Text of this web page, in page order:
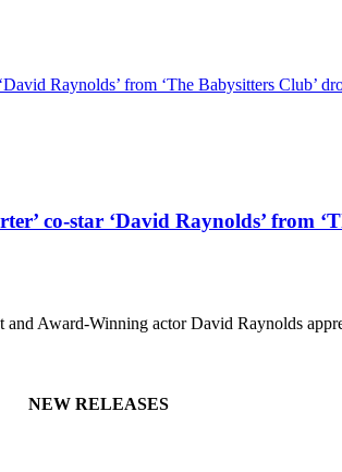
Raynolds’ from ‘The Babysitters Club’
co-star ‘David Raynolds’ from
and Award-Winning actor David Raynolds
NEW RELEASES